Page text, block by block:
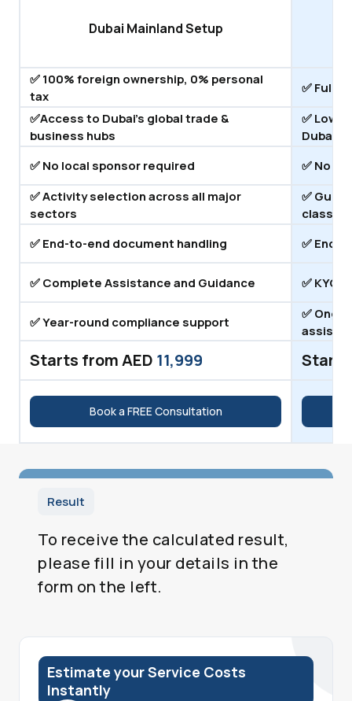
Dubai Mainland Setup
✅ 100% foreign ownership, 0% personal
tax
✅Access to Dubai's global trade &
business hubs
✅ No local sponsor required
✅ Activity selection across all major
sectors
✅ End-to-end document handling
✅ Complete Assistance and Guidance
✅ Year-round compliance support
Starts from AED 11,999
Book a FREE Consultation
✅ Full
✅
Dubai
✅ No
✅
✅ End-
✅ KYC
✅
Starts
Result
To receive the calculated result,
please fill in your details in the
form on the left.
Estimate your Service Costs
Instantly